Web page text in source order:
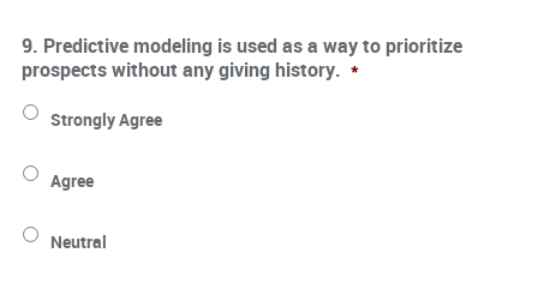
9. Predictive modeling is used as a way to prioritize
prospects without any giving history. *
Strongly Agree
Agree
Neutral